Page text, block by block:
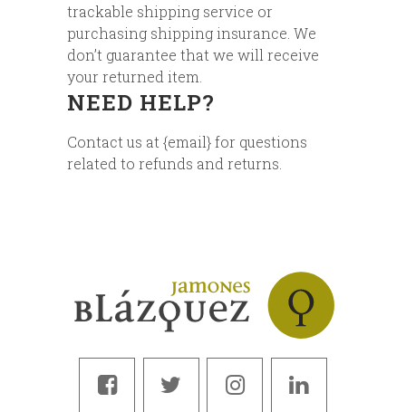
trackable shipping service or
purchasing shipping insurance. We
don’t guarantee that we will receive
your returned item.
NEED HELP?
Contact us at {email} for questions
related to refunds and returns.